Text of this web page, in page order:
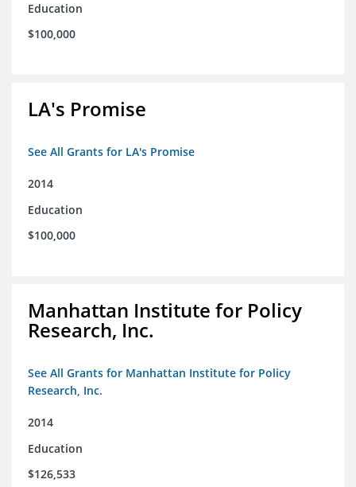
Education
$100,000
LA's Promise
See All Grants for LA's Promise
2014
Education
$100,000
Manhattan Institute for Policy
Research, Inc.
See All Grants for Manhattan Institute for Policy
Research, Inc.
2014
Education
$126,533